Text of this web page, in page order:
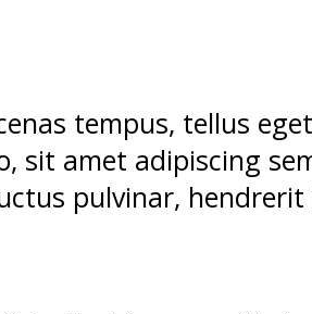
tempus, tellus
sit amet adipiscing
pulvinar, hendrerit